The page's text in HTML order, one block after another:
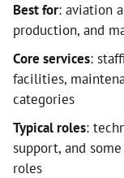
Best for: aviation
production, and
Core services:
facilities,
categories
Typical roles:
support, and
roles